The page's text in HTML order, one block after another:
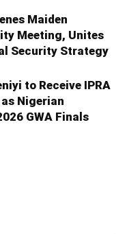
Maiden
Meeting, Unites
Security Strategy
to Receive IPRA
Nigerian
GWA Finals